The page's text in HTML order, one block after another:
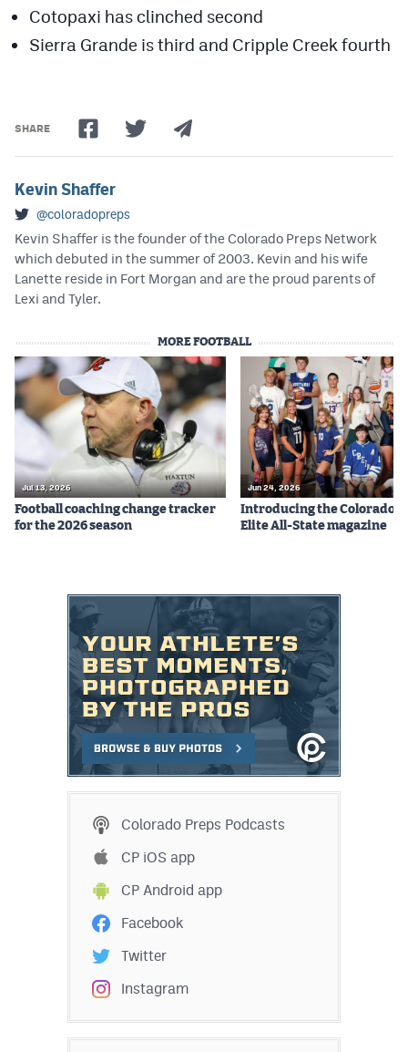
Cotopaxi has clinched second
Sierra Grande is third and Cripple Creek fourth
SHARE
Kevin Shaffer
@coloradopreps
Kevin Shaffer is the founder of the Colorado Preps Network
which debuted in the summer of 2003. Kevin and his wife
Lanette reside in Fort Morgan and are the proud parents of
Lexi and Tyler.
MORE FOOTBALL
Jul 13, 2026
Football coaching change tracker
for the 2026 season
Jun 24, 2026
Introducing the Colorado
Elite All-State magazine
Colorado Preps Podcasts
CP iOS app
CP Android app
Facebook
Twitter
Instagram